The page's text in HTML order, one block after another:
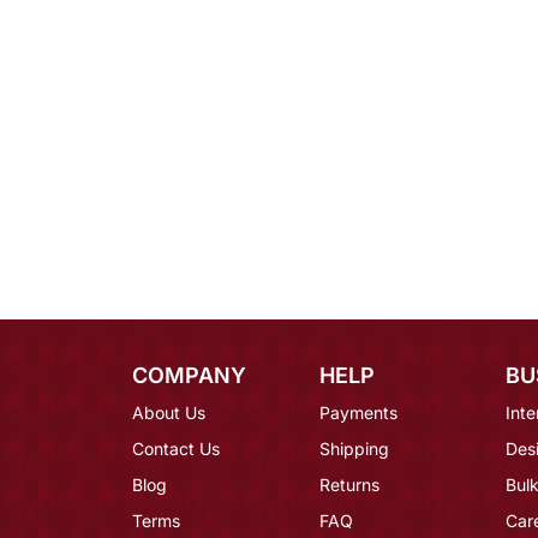
COMPANY
About Us
Contact Us
Blog
Terms
HELP
Payments
Shipping
Returns
FAQ